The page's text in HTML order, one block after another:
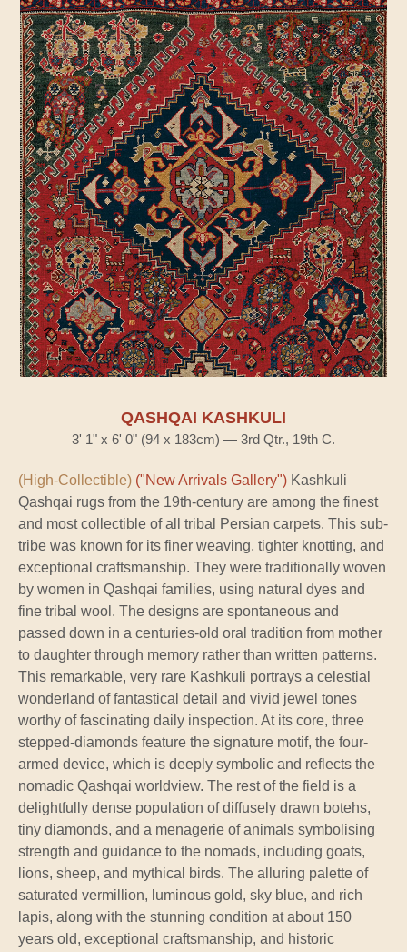
QASHQAI KASHKULI
3' 1" x 6' 0" (94 x 183cm) — 3rd Qtr., 19th C.
(High-Collectible) ("New Arrivals Gallery") Kashkuli
Qashqai rugs from the 19th-century are among the finest
and most collectible of all tribal Persian carpets. This sub-
tribe was known for its finer weaving, tighter knotting, and
exceptional craftsmanship. They were traditionally woven
by women in Qashqai families, using natural dyes and
fine tribal wool. The designs are spontaneous and
passed down in a centuries-old oral tradition from mother
to daughter through memory rather than written patterns.
This remarkable, very rare Kashkuli portrays a celestial
wonderland of fantastical detail and vivid jewel tones
worthy of fascinating daily inspection. At its core, three
stepped-diamonds feature the signature motif, the four-
armed device, which is deeply symbolic and reflects the
nomadic Qashqai worldview. The rest of the field is a
delightfully dense population of diffusely drawn botehs,
tiny diamonds, and a menagerie of animals symbolising
strength and guidance to the nomads, including goats,
lions, sheep, and mythical birds. The alluring palette of
saturated vermillion, luminous gold, sky blue, and rich
lapis, along with the stunning condition at about 150
years old, exceptional craftsmanship, and historic